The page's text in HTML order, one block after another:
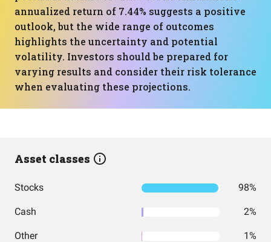
annualized return of 7.44% suggests a positive
outlook, but the wide range of outcomes
highlights the uncertainty and potential
volatility. Investors should be prepared for
varying results and consider their risk tolerance
when evaluating these projections.
Asset classes
Stocks 98%
Cash 2%
Other 1%